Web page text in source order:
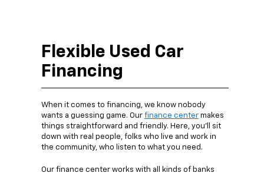
Flexible Used Car
Financing
When it comes to financing, we know nobody
wants a guessing game. Our finance center makes
things straightforward and friendly. Here, you’ll sit
down with real people, folks who live and work in
the community, who listen to what you need.
Our finance center works with all kinds of banks